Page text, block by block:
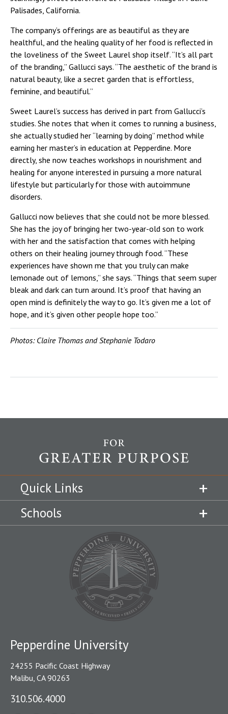
Palisades, California.
The company’s offerings are as beautiful as they are
healthful, and the healing quality of her food is reflected in
the loveliness of the Sweet Laurel shop itself. “It’s all part
of the branding,” Gallucci says. “The aesthetic of the brand is
natural beauty, like a secret garden that is effortless,
feminine, and beautiful.”
Sweet Laurel’s success has derived in part from Gallucci’s
studies. She notes that when it comes to running a business,
she actually studied her “learning by doing” method while
earning her master’s in education at Pepperdine. More
directly, she now teaches workshops in nourishment and
healing for anyone interested in pursuing a more natural
lifestyle but particularly for those with autoimmune
disorders.
Gallucci now believes that she could not be more blessed.
She has the joy of bringing her two-year-old son to work
with her and the satisfaction that comes with helping
others on their healing journey through food. “These
experiences have shown me that you truly can make
lemonade out of lemons,” she says. “Things that seem super
bleak and dark can turn around. It’s proof that having an
open mind is definitely the way to go. It’s given me a lot of
hope, and it’s given other people hope too.”
Photos: Claire Thomas and Stephanie Todaro
Quick Links
Schools
Pepperdine University
24255 Pacific Coast Highway
Malibu, CA 90263
310.506.4000